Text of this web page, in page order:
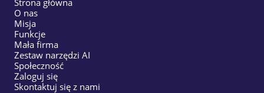
O nas
Misja
Funkcje
Mała firma
Zestaw narzędzi AI
Społeczność
Zaloguj się
Skontaktuj się z nami